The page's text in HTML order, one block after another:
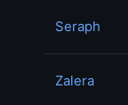
Seraph
Zalera